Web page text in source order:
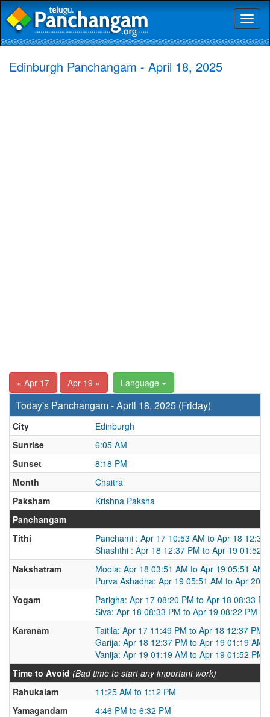
Edinburgh Panchangam - April 18, 2025
« Apr 17 Apr 19 » Language
Today's Panchangam - April 18, 2025 (Friday)
City
Edinburgh
Sunrise
6:05 AM
Sunset
8:18 PM
Month
Chaitra
Paksham
Krishna Paksha
Panchangam
Tithi
Panchami : Apr 17 10:53 AM to Apr 18 12:37
Shashthi : Apr 18 12:37 PM to Apr 19 01:52
Nakshatram
Moola: Apr 18 03:51 AM to Apr 19 05:51 AM
Purva Ashadha: Apr 19 05:51 AM to Apr 20
Yogam
Parigha: Apr 17 08:20 PM to Apr 18 08:33 PM
Siva: Apr 18 08:33 PM to Apr 19 08:22 PM
Karanam
Taitila: Apr 17 11:49 PM to Apr 18 12:37 PM
Garija: Apr 18 12:37 PM to Apr 19 01:19 AM
Vanija: Apr 19 01:19 AM to Apr 19 01:52 PM
Time to Avoid (Bad time to start any important work)
Rahukalam
11:25 AM to 1:12 PM
Yamagandam
4:46 PM to 6:32 PM